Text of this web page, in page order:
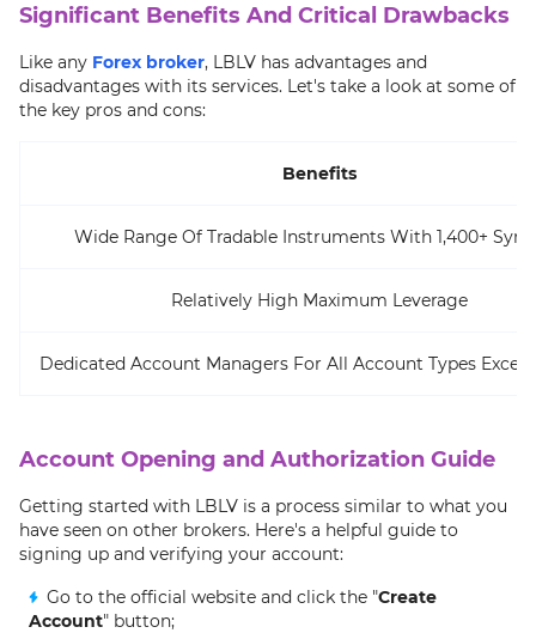
Significant Benefits And Critical Drawbacks
Like any Forex broker, LBLV has advantages and
disadvantages with its services. Let's take a look at some of
the key pros and cons:
Benefits
Wide Range Of Tradable Instruments With 1,400+
Relatively High Maximum Leverage
Dedicated Account Managers For All Account Types
Account Opening and Authorization Guide
Getting started with LBLV is a process similar to what you
have seen on other brokers. Here's a helpful guide to
signing up and verifying your account:
Go to the official website and click the "Create
Account" button;